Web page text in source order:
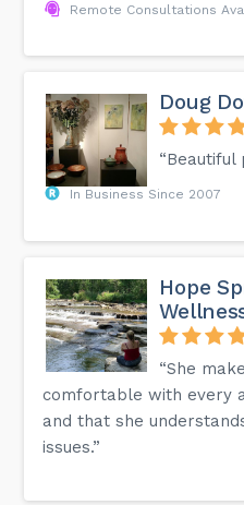
Remote Consultations
Doug
“Beautiful
In Business Since 2007
Hope
“She
comfortable with every
and that she
issues.”